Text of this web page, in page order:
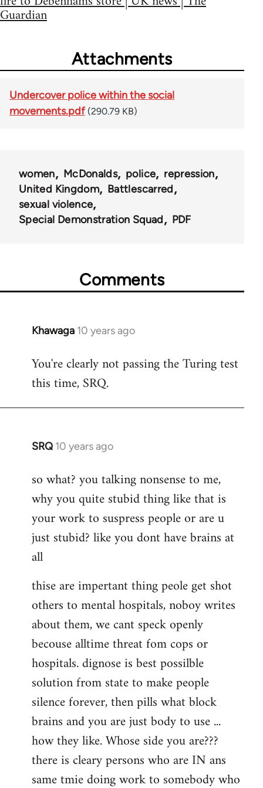
Guardian
Attachments
Undercover police within the social
movements.pdf (290.79 KB)
women McDonalds police
repression
United Kingdom
Battlescarred
sexual violence
Special Demonstration Squad
PDF
Comments
Khawaga 10 years ago
In
to
Welcome
libcom.org
You're clearly not passing the Turing test
this time, SRQ.
SRQ 10 years ago
In
to
Welcome
libcom.org
so what? you talking nonsense to me,
why you quite stubid thing like that is
your work to suspress people or are u
just stubid? like you dont have brains at
all
thise are impertant thing peole get shot
others to mental hospitals, noboy writes
about them, we cant speck openly
becouse alltime threat fom cops or
hospitals. dignose is best possilble
solution from state to make people
silence forever, then pills what block
brains and you are just body to use ...
how they like. Whose side you are???
there is cleary persons who are IN ans
same tmie doing work to somebody who